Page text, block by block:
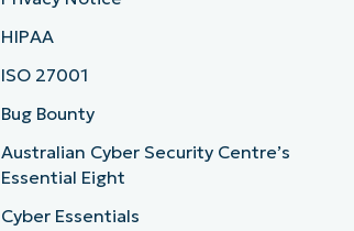
HIPAA
ISO 27001
Bug Bounty
Australian Cyber Security Centre’s
Essential Eight
Cyber Essentials